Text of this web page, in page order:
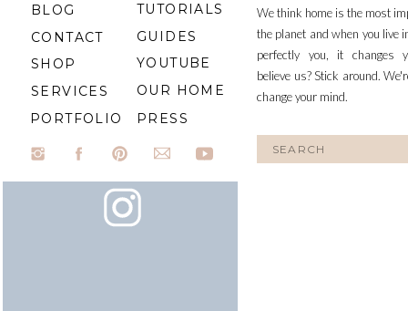
We think home is the most
the planet and when you live
perfectly you, it changes
believe us? Stick around.
change your mind.
for:
BLOG
CONTACT
SHOP
SERVICES
PORTFOLIO
TUTORIALS
GUIDES
YOUTUBE
OUR HOME
PRESS